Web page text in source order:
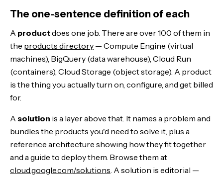
The one-sentence definition of each
A productdoes one job. There are over 100 of them in
the products directory — Compute Engine (virtual
machines), BigQuery (data warehouse), Cloud Run
(containers), Cloud Storage (object storage). A product
is the thing you actually turn on, configure, and get billed
for.
A solution is a layer above that. It names a problem and
bundles the products you'd need to solve it, plus a
reference architecture showing how they fit together
and a guide to deploy them. Browse them at
cloud.google.com/solutions . A solution is editorial —